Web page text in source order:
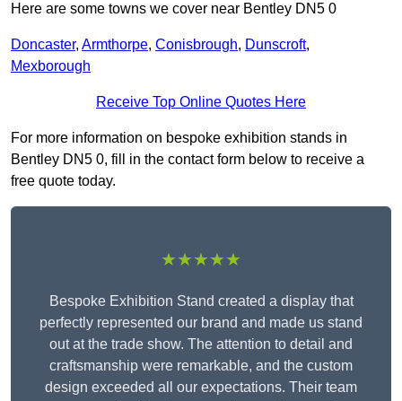
Here are some towns we cover near Bentley DN5 0
Doncaster, Armthorpe, Conisbrough, Dunscroft,
Mexborough
Receive Top Online Quotes Here
For more information on bespoke exhibition stands in
Bentley DN5 0, fill in the contact form below to receive a
free quote today.
★★★★★
Bespoke Exhibition Stand created a display that
perfectly represented our brand and made us stand
out at the trade show. The attention to detail and
craftsmanship were remarkable, and the custom
design exceeded all our expectations. Their team